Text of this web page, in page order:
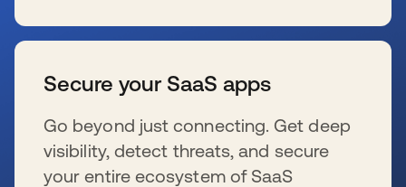
Secure your SaaS apps
Go beyond just connecting. Get deep
visibility, detect threats, and secure
your entire ecosystem of SaaS